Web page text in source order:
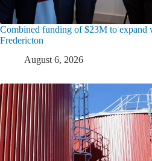
Combined funding of $23M to expand
Fredericton
August 6, 2026